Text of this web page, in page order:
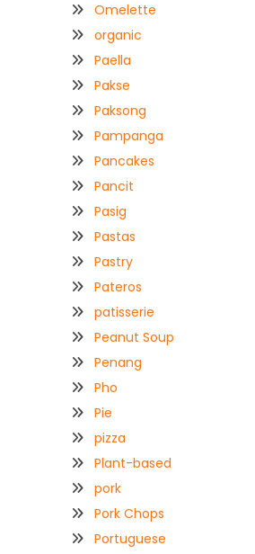
Omelette
organic
Paella
Pakse
Paksong
Pampanga
Pancakes
Pancit
Pasig
Pastas
Pastry
Pateros
patisserie
Peanut Soup
Penang
Pho
Pie
pizza
Plant-based
pork
Pork Chops
Portuguese